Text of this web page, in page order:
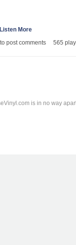
More
to post comments 565
is in no way